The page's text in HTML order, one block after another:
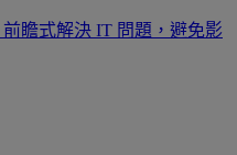
前瞻式解決 IT 問題，避免影